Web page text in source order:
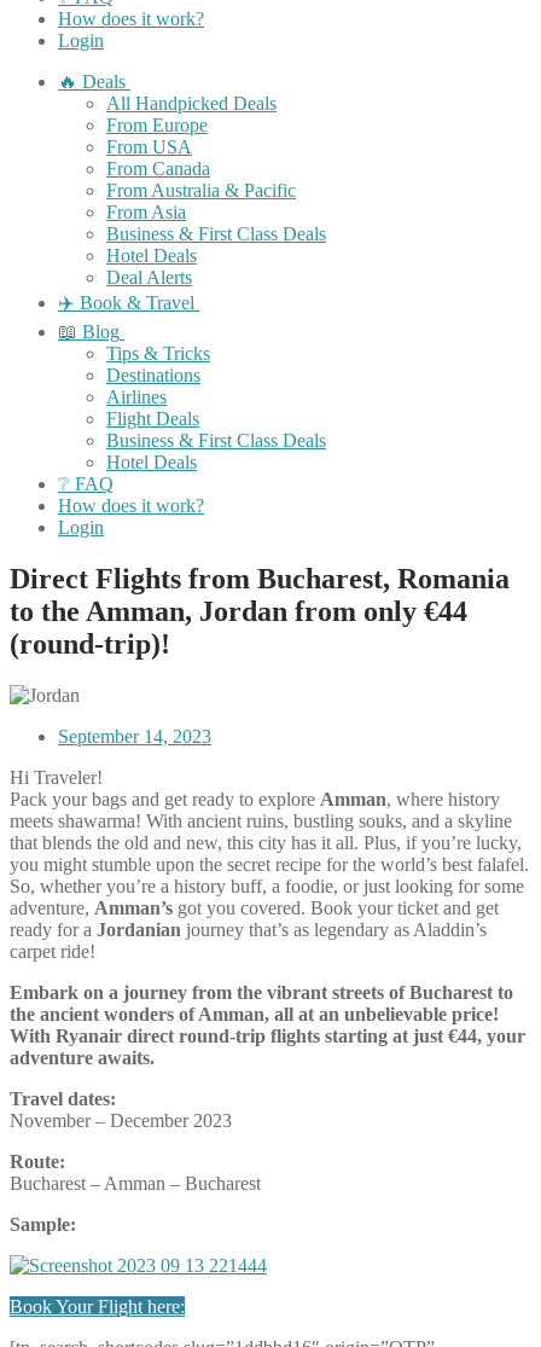
How does it work?
Login
🔥 Deals
All Handpicked Deals
From Europe
From USA
From Canada
From Australia & Pacific
From Asia
Business & First Class Deals
Hotel Deals
Deal Alerts
✈️ Book & Travel
📖 Blog
Tips & Tricks
Destinations
Airlines
Flight Deals
Business & First Class Deals
Hotel Deals
❔ FAQ
How does it work?
Login
Direct Flights from Bucharest, Romania
to the Amman, Jordan from only €44
(round-trip)!
September 14, 2023
Hi Traveler!
Pack your bags and get ready to explore Amman, where history
meets shawarma! With ancient ruins, bustling souks, and a skyline
that blends the old and new, this city has it all. Plus, if you’re lucky,
you might stumble upon the secret recipe for the world’s best falafel.
So, whether you’re a history buff, a foodie, or just looking for some
adventure, Amman’s got you covered. Book your ticket and get
ready for a Jordanian journey that’s as legendary as Aladdin’s
carpet ride!
Embark on a journey from the vibrant streets of Bucharest to
the ancient wonders of Amman, all at an unbelievable price!
With Ryanair direct round-trip flights starting at just €44, your
adventure awaits.
Travel dates:
November – December 2023
Route:
Bucharest – Amman – Bucharest
Sample:
Book Your Flight here: